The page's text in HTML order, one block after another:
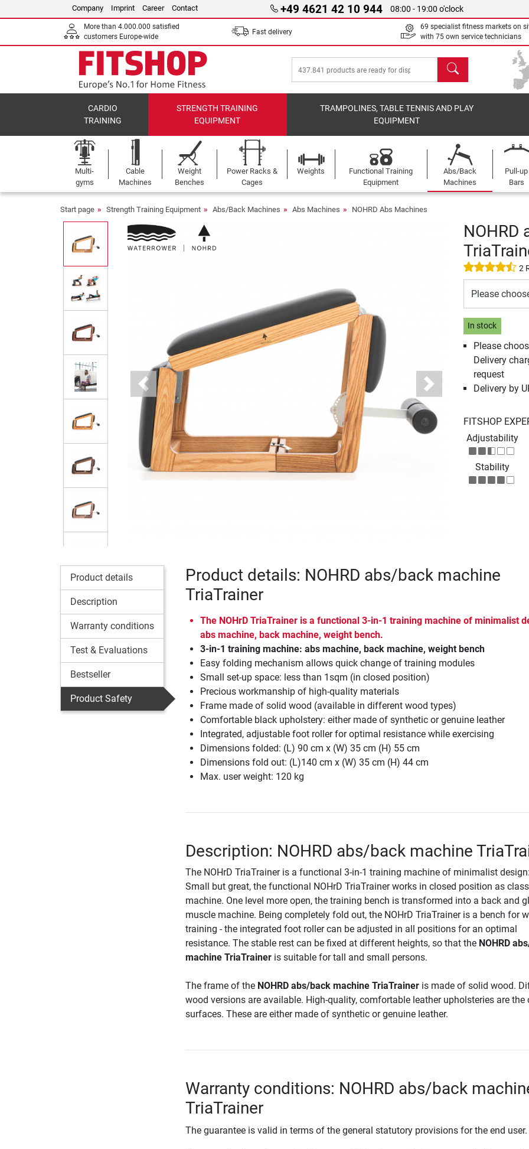
Company Imprint Career Contact +49 4621 42 10 944 08:00 - 19:00 o'clock
More than 4.000.000 satisfied
customers Europe-wide
Fast delivery
69 specialist fitness markets on
with 75 own service technicians
search
CARDIO
TRAINING
STRENGTH TRAINING
EQUIPMENT
TRAMPOLINES, TABLE TENNIS AND PLAY
EQUIPMENT
Multi-
gyms
Cable
Machines
Weight
Benches
Power Racks &
Cages
Weights
Functional Training
Equipment
Abs/Back
Machines
Pull-up
Bars
Start page Strength Training Equipment Abs/Back Machines Abs Machines NOHRD Abs Machines
Previous Next
NOHRD
2
Please
In stock
Please
Delivery
request
Delivery by
FITSHOP
Adjustability
Stability
Product details
Description
Warranty conditions
Test & Evaluations
Bestseller
Product Safety
Product details: NOHRD abs/back machine
TriaTrainer
The NOHrD TriaTrainer is a functional 3-in-1 training machine of minimalist
abs machine, back machine, weight bench.
3-in-1 training machine: abs machine, back machine, weight bench
Easy folding mechanism allows quick change of training modules
Small set-up space: less than 1sqm (in closed position)
Precious workmanship of high-quality materials
Frame made of solid wood (available in different wood types)
Comfortable black upholstery: either made of synthetic or genuine leather
Integrated, adjustable foot roller for optimal resistance while exercising
Dimensions folded: (L) 90 cm x (W) 35 cm (H) 55 cm
Dimensions fold out: (L)140 cm x (W) 35 cm (H) 44 cm
Max. user weight: 120 kg
Description: NOHRD abs/back machine
The NOHrD TriaTrainer is a functional 3-in-1 training machine of minimalist
Small but great, the functional NOHrD TriaTrainer works in closed position as
machine. One level more open, the training bench is transformed into a back and
muscle machine. Being completely fold out, the NOHrD TriaTrainer is a bench for
training - the integrated foot roller can be adjusted in all positions for an optimal
resistance. The stable rest can be fixed at different heights, so that the NOHRD
machine TriaTraineris suitable for tall and small persons.
The frame of the NOHRD abs/back machine TriaTraineris made of solid wood.
wood versions are available. High-quality, comfortable leather upholsteries are the
surfaces. These are either made of synthetic or genuine leather.
Warranty conditions: NOHRD abs/back
TriaTrainer
The guarantee is valid in terms of the general statutory provisions for the end user.